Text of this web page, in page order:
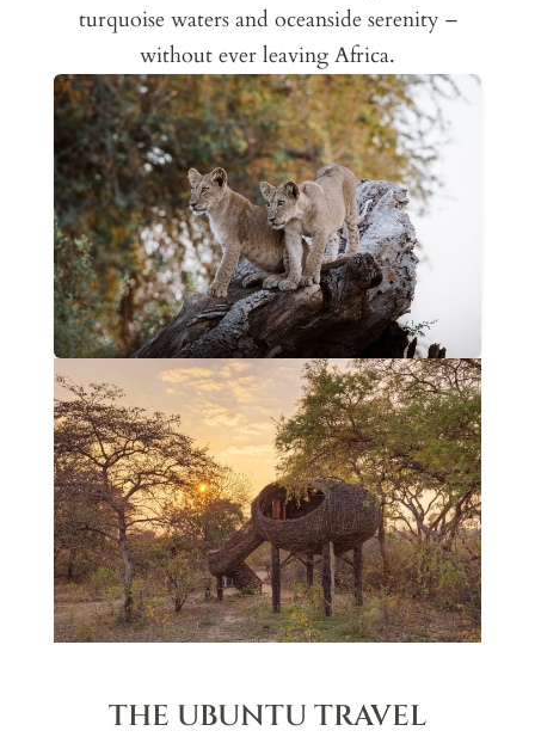
turquoise waters and oceanside serenity –
without ever leaving Africa.
THE UBUNTU TRAVEL